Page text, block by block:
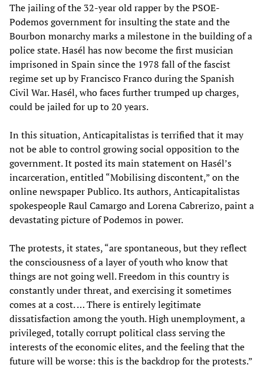
The jailing of the 32-year old rapper by the PSOE-
Podemos government for insulting the state and the
Bourbon monarchy marks a milestone in the building of a
police state. Hasél has now become the first musician
imprisoned in Spain since the 1978 fall of the fascist
regime set up by Francisco Franco during the Spanish
Civil War. Hasél, who faces further trumped up charges,
could be jailed for up to 20 years.
In this situation, Anticapitalistas is terrified that it may
not be able to control growing social opposition to the
government. It posted its main statement on Hasél’s
incarceration, entitled “Mobilising discontent,” on the
online newspaper Publico. Its authors, Anticapitalistas
spokespeople Raul Camargo and Lorena Cabrerizo, paint a
devastating picture of Podemos in power.
The protests, it states, “are spontaneous, but they reflect
the consciousness of a layer of youth who know that
things are not going well. Freedom in this country is
constantly under threat, and exercising it sometimes
comes at a cost. … There is entirely legitimate
dissatisfaction among the youth. High unemployment, a
privileged, totally corrupt political class serving the
interests of the economic elites, and the feeling that the
future will be worse: this is the backdrop for the protests.”